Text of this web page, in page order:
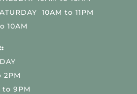
10AM to 11PM
10AM
2PM
to 9PM